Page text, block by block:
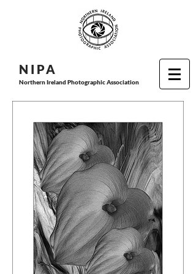
N I PA
Northern Ireland Photographic Association